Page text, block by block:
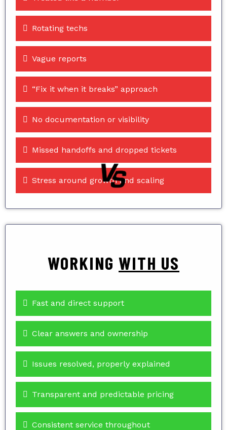
Rotating techs
Vague reports
“Fix it when it breaks” approach
No documentation or visibility
Missed handoffs and dropped tickets
Stress around growth and scaling
WORKING WITH US
Fast and direct support
Clear answers and ownership
Issues resolved, properly explained
Transparent and predictable pricing
Consistent service throughout